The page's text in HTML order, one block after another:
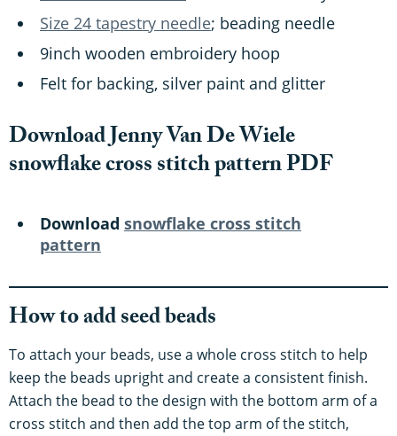
Size 24 tapestry needle; beading needle
9inch wooden embroidery hoop
Felt for backing, silver paint and glitter
Download Jenny Van De Wiele
snowflake cross stitch pattern PDF
Download snowflake cross stitch
pattern
How to add seed beads
To attach your beads, use a whole cross stitch to help
keep the beads upright and create a consistent finish.
Attach the bead to the design with the bottom arm of a
cross stitch and then add the top arm of the stitch,